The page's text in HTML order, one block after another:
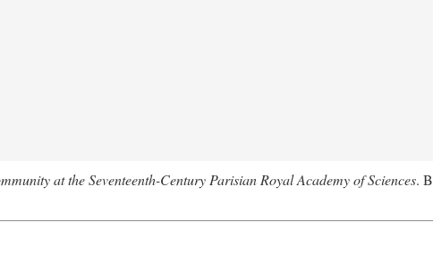
at the Seventeenth-Century Parisian Royal Academy of Sciences.